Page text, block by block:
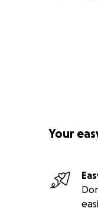
Your